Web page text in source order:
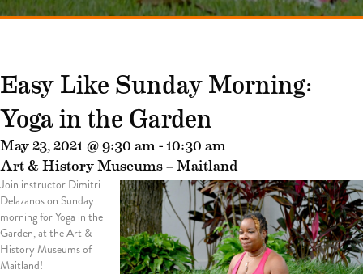
Easy Like Sunday Morning:
Yoga in the Garden
May 23, 2021 @ 9:30 am - 10:30 am
Art & History Museums – Maitland
Join instructor Dimitri
Delazanos on Sunday
morning for Yoga in the
Garden, at the Art &
History Museums of
Maitland!